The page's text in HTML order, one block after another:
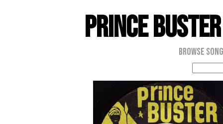
Prince Buster
Browse